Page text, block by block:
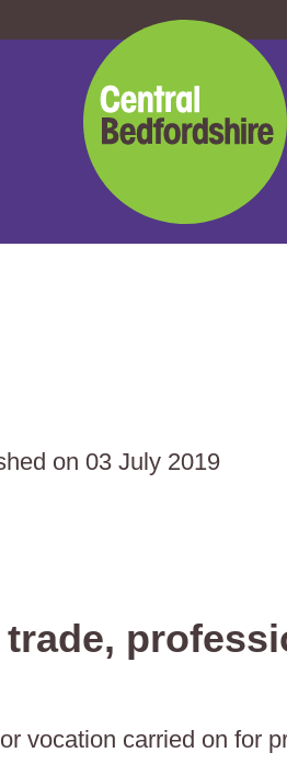
Central
Bedfordshire
Council
on 03 July 2019
vocation carried on for